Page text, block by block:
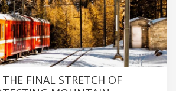
FINAL STRETCH OF